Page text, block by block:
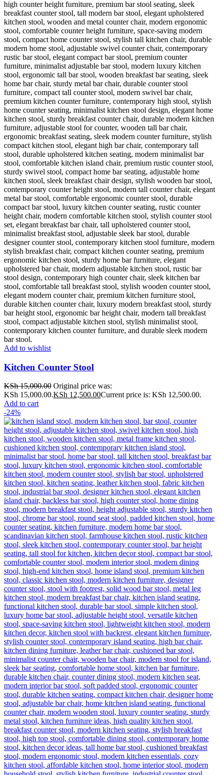
Add to wishlist
Kitchen Counter Stool
KSh15,000.00 Original price was:
KSh 15,000.00.KSh 12,500.00Current price is: KSh 12,500.00.
Add to cart
-24%